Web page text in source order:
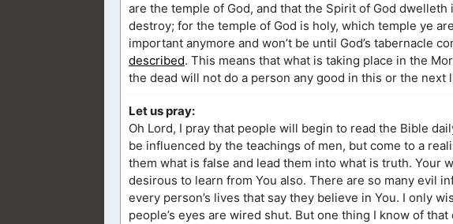
are the temple of God, and that the Spirit of God
destroy; for the temple of God is holy, which temple ye
important anymore and won’t be until God’s tabernacle
described. This means that what is taking place in the
the dead will not do a person any good in this or the next
Let us pray:
Oh Lord, I pray that people will begin to read the Bible
be influenced by the teachings of men, but come to a
them what is false and lead them into what is truth. Your
desirous to learn from You also. There are so many evil
every person’s lives that say they believe in You. I only
people’s eyes are wired shut. But one thing I know of